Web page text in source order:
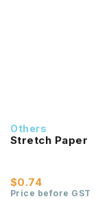
Others
Stretch Paper
$0.74
Price before GST